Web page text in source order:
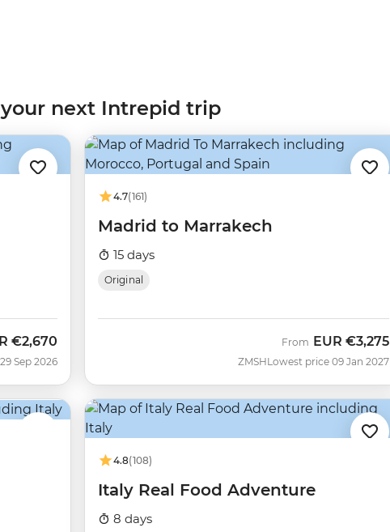
next Intrepid trip
€2,670
Sep 2026
4.7(161)
Madrid to Marrakech
15 days
Original
ZMSH
From EUR €3,275
Lowest price 09 Jan 2027
4.8(108)
Italy Real Food Adventure
8 days